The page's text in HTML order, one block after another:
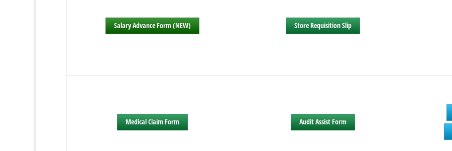
Salary Advance Form (NEW) Store Requisition Slip
Medical Claim Form Audit Assist Form